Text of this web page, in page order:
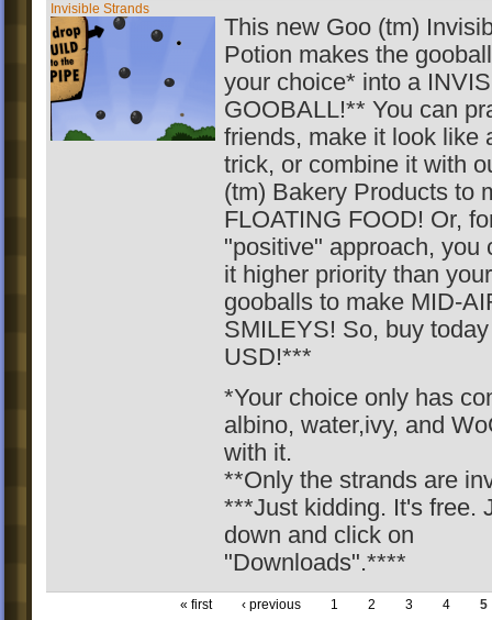
Invisible Strands
This new Goo (tm)
Potion makes the
your choice* into a
GOOBALL!** You can
friends, make it look like
trick, or combine it with
(tm) Bakery Products to
FLOATING FOOD! Or,
"positive" approach, you
it higher priority than
gooballs to make MID-
SMILEYS! So, buy
USD!***
*Your choice only has
albino, water,ivy, and
with it.
**Only the strands are
***Just kidding. It's free.
down and click on
"Downloads".****
« first ‹ previous 1 2 3 4 5